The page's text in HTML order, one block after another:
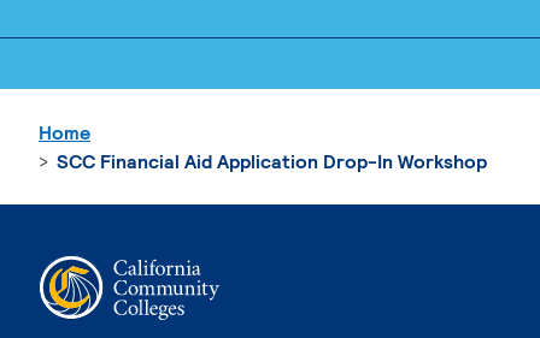
Home
SCC Financial Aid Application Drop-In Workshop